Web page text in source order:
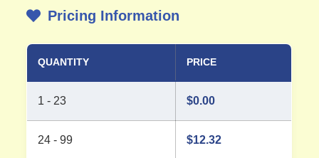
Pricing Information
QUANTITY PRICE
1 - 23 $0.00
24 - 99 $12.32